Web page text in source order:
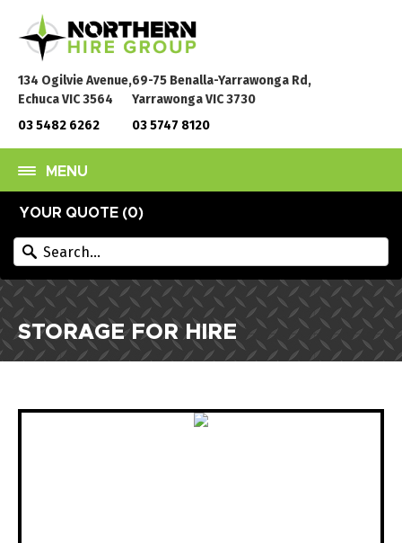
134 Ogilvie Avenue,
Echuca VIC 3564
03 5482 6262
69-75 Benalla-Yarrawonga Rd,
Yarrawonga VIC 3730
03 5747 8120
YOUR QUOTE (0)
MENU
STORAGE FOR HIRE